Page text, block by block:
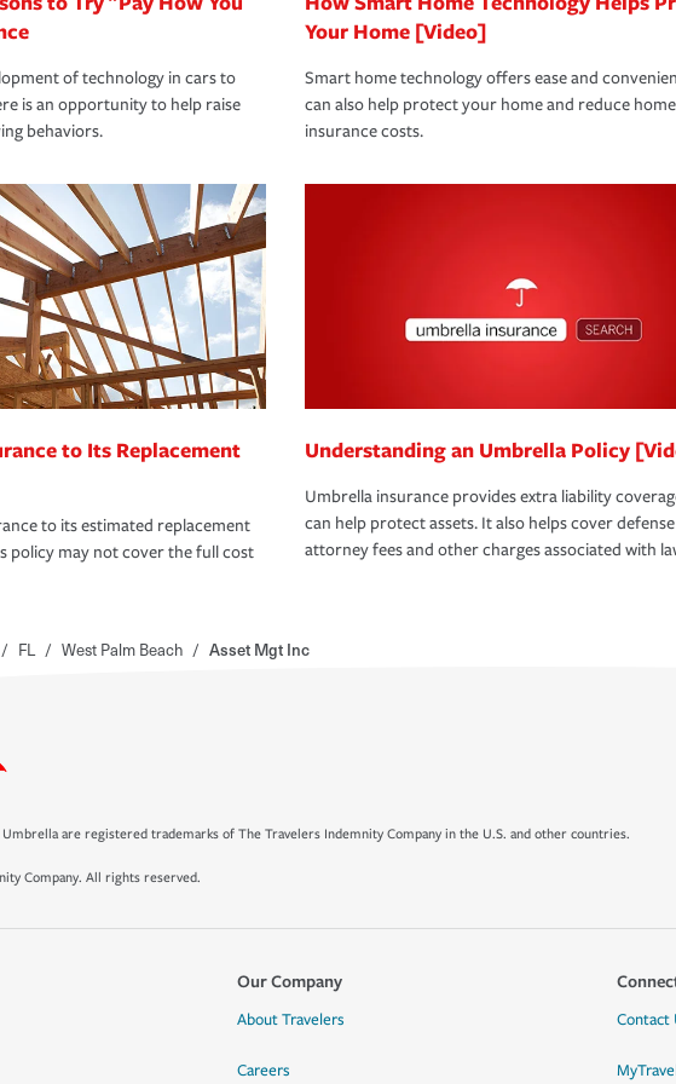
of technology in cars to
is an opportunity to help raise
behaviors.
Your Home [Video]
Smart home technology offers ease and
can also help protect your home and reduce home
insurance costs.
to Its Replacement
to its estimated replacement
policy may not cover the full cost
Understanding an Umbrella Policy
Umbrella insurance provides extra liability
can help protect assets. It also helps cover
attorney fees and other charges associated with
/ FL / West Palm Beach / Asset Mgt Inc
are registered trademarks of The Travelers Indemnity Company in the U.S. and other countries.
Company. All rights reserved.
Our Company
About Travelers
Careers
Contact